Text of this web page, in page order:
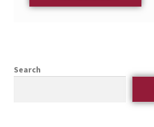
Search